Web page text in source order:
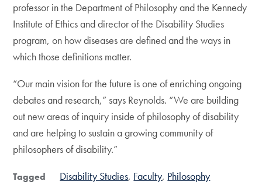
professor in the Department of Philosophy and the Kennedy
Institute of Ethics and director of the Disability Studies
program, on how diseases are defined and the ways in
which those definitions matter.
“Our main vision for the future is one of enriching ongoing
debates and research,” says Reynolds. “We are building
out new areas of inquiry inside of philosophy of disability
and are helping to sustain a growing community of
philosophers of disability.”
Tagged Disability Studies Faculty Philosophy